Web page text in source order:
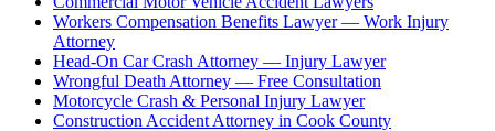
Workers Compensation Benefits Lawyer — Work Injury
Attorney
Head-On Car Crash Attorney — Injury Lawyer
Wrongful Death Attorney — Free Consultation
Motorcycle Crash & Personal Injury Lawyer
Construction Accident Attorney in Cook County